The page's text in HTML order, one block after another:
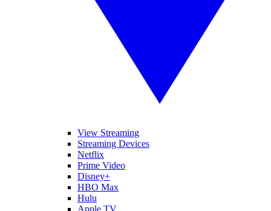
View Streaming
Streaming Devices
Netflix
Prime Video
Disney+
HBO Max
Hulu
Apple TV